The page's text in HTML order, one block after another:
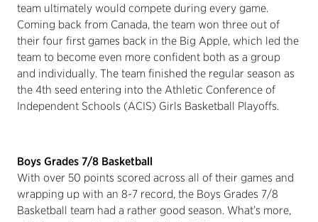
team ultimately would compete during every game.
Coming back from Canada, the team won three out of
their four first games back in the Big Apple, which led the
team to become even more confident both as a group
and individually. The team finished the regular season as
the 4th seed entering into the Athletic Conference of
Independent Schools (ACIS) Girls Basketball Playoffs.
Boys Grades 7/8 Basketball
With over 50 points scored across all of their games and
wrapping up with an 8-7 record, the Boys Grades 7/8
Basketball team had a rather good season. What’s more,